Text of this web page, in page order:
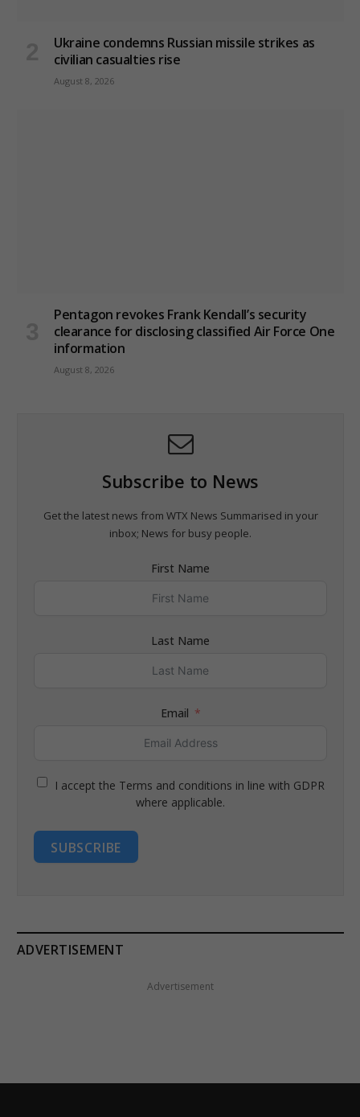
Ukraine condemns Russian missile strikes as
civilian casualties rise
August 8, 2026
Pentagon revokes Frank Kendall’s security
clearance for disclosing classified Air Force One
information
August 8, 2026
Subscribe to News
Get the latest news from WTX News Summarised in your
inbox; News for busy people.
First Name
Last Name
Email
I accept the Terms and conditions in line with GDPR
where applicable.
SUBSCRIBE
ADVERTISEMENT
Advertisement